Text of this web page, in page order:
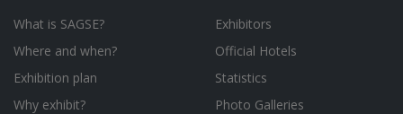
What is SAGSE?
Where and when?
Exhibition plan
Why exhibit?
Exhibitors
Official Hotels
Statistics
Photo Galleries